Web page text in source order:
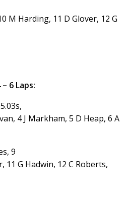
M Harding, 11 D Glover, 12 G
6 Laps:
4 J Markham, 5 D Heap, 6 A
9
11 G Hadwin, 12 C Roberts,